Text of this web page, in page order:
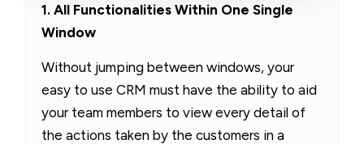
1. All Functionalities Within One Single
Window
Without jumping between windows, your
easy to use CRM must have the ability to aid
your team members to view every detail of
the actions taken by the customers in a